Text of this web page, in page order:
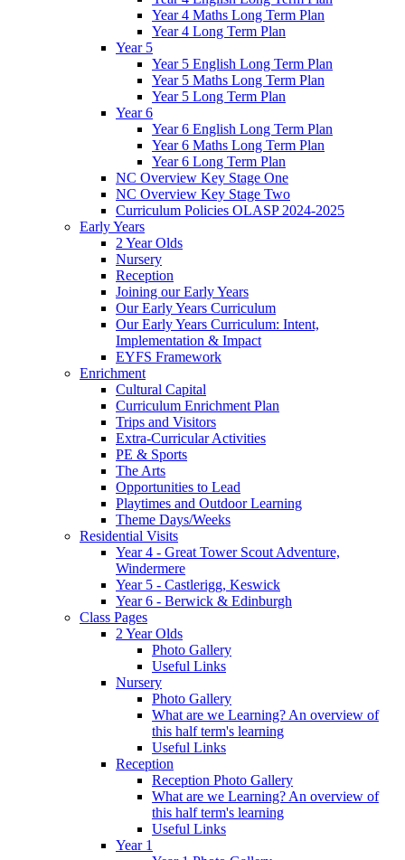
Year 4 Maths Long Term Plan
Year 4 Long Term Plan
Year 5
Year 5 English Long Term Plan
Year 5 Maths Long Term Plan
Year 5 Long Term Plan
Year 6
Year 6 English Long Term Plan
Year 6 Maths Long Term Plan
Year 6 Long Term Plan
NC Overview Key Stage One
NC Overview Key Stage Two
Curriculum Policies OLASP 2024-2025
Early Years
2 Year Olds
Nursery
Reception
Joining our Early Years
Our Early Years Curriculum
Our Early Years Curriculum: Intent,
Implementation & Impact
EYFS Framework
Enrichment
Cultural Capital
Curriculum Enrichment Plan
Trips and Visitors
Extra-Curricular Activities
PE & Sports
The Arts
Opportunities to Lead
Playtimes and Outdoor Learning
Theme Days/Weeks
Residential Visits
Year 4 - Great Tower Scout Adventure,
Windermere
Year 5 - Castlerigg, Keswick
Year 6 - Berwick & Edinburgh
Class Pages
2 Year Olds
Photo Gallery
Useful Links
Nursery
Photo Gallery
What are we Learning? An overview of
this half term's learning
Useful Links
Reception
Reception Photo Gallery
What are we Learning? An overview of
this half term's learning
Useful Links
Year 1